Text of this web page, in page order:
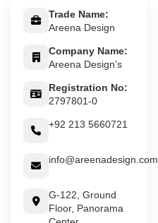
Trade Name:
Areena Design
Company Name:
Areena Design’s
Registration No:
2797801-0
+92 213 5660721
info@areenadesign.com
G-122, Ground
Floor, Panorama